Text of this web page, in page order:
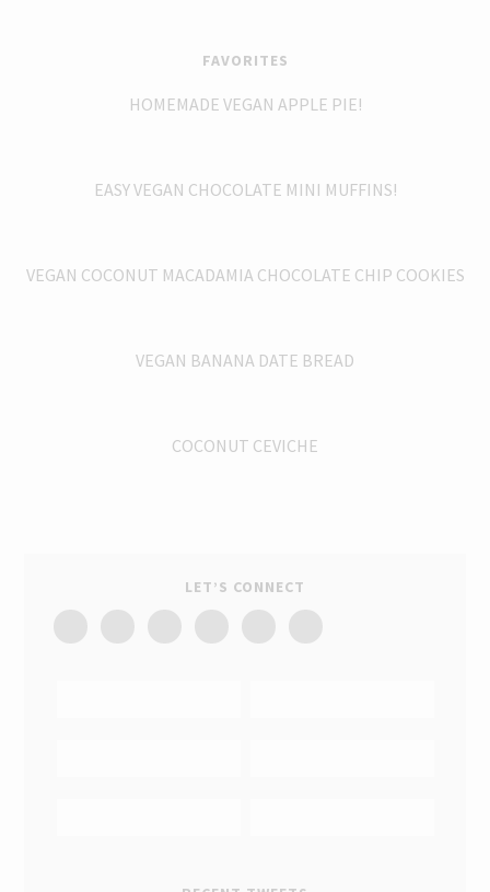
FAVORITES
HOMEMADE VEGAN APPLE PIE!
EASY VEGAN CHOCOLATE MINI MUFFINS!
VEGAN COCONUT MACADAMIA CHOCOLATE CHIP COOKIES
VEGAN BANANA DATE BREAD
COCONUT CEVICHE
LET’S CONNECT